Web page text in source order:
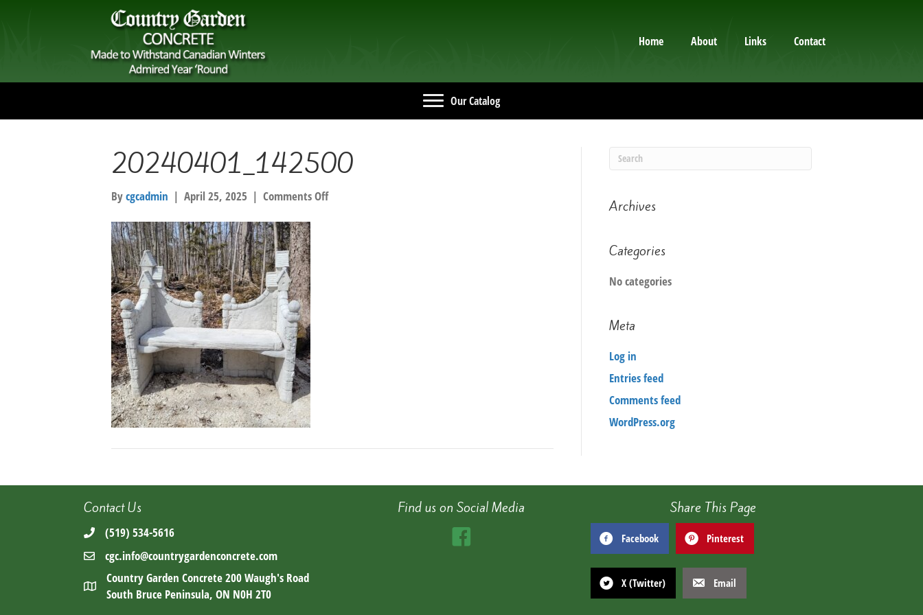
Home About Links Contact
Our Catalog
20240401_142500
Bycgcadmin | April 25, 2025 | Comments Offon
Archives
Categories
No categories
Meta
Log in
Entries feed
Comments feed
WordPress.org
Contact Us
(519) 534-5616
cgc.info@countrygardenconcrete.com
Country Garden Concrete 200 Waugh's Road
South Bruce Peninsula, ON N0H 2T0
Find us on Social Media Share This Page
Facebook Pinterest
X (Twitter) Email